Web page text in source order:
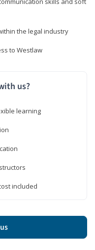
the legal industry
to Westlaw
us?
learning
included